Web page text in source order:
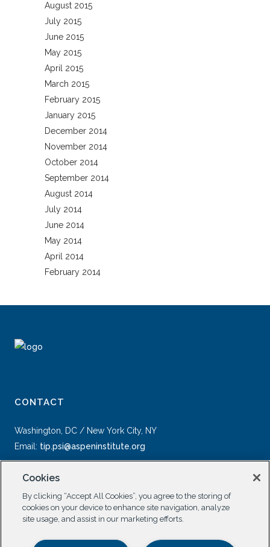
August 2015
July 2015
June 2015
May 2015
April 2015
March 2015
February 2015
January 2015
December 2014
November 2014
October 2014
September 2014
August 2014
July 2014
June 2014
May 2014
April 2014
February 2014
CONTACT
Washington, DC / New York City, NY
Email: tip.psi@aspeninstitute.org
SOCIAL
Cookies
By clicking “Accept All Cookies”, you agree to the storing of
cookies on your device to enhance site navigation, analyze
site usage, and assist in our marketing efforts.